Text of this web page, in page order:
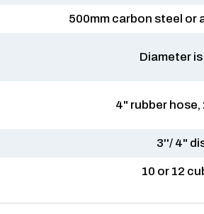
500mm carbon steel or
Diameter
4" rubber hose,
3''/ 4"
10 or 12